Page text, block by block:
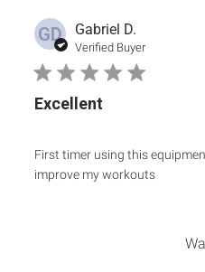
GD Gabriel D.
Verified Buyer
Excellent
First timer using this
improve my workouts